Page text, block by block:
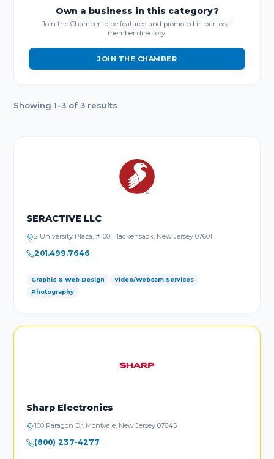
Own a business in this category?
Join the Chamber to be featured and promoted in our local
member directory.
JOIN THE CHAMBER
Showing 1–3 of 3 results
SERACTIVE LLC
2 University Plaza, #100, Hackensack, New Jersey 07601
201.499.7646
Graphic & Web Design
Video/Webcam Services
Photography
Sharp Electronics
100 Paragon Dr, Montvale, New Jersey 07645
(800) 237-4277